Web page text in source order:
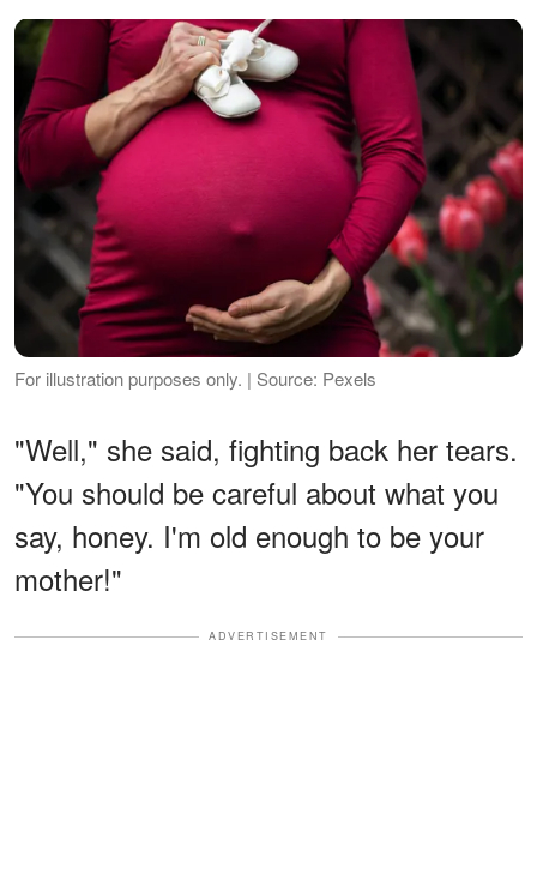
For illustration purposes only. | Source: Pexels
"Well," she said, fighting back her tears.
"You should be careful about what you
say, honey. I'm old enough to be your
mother!"
ADVERTISEMENT